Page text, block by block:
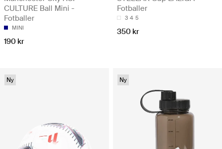
CULTURE Ball Mini -
Fotballer
MINI
190 kr
Fotballer
3 4 5
350 kr
Ny Ny